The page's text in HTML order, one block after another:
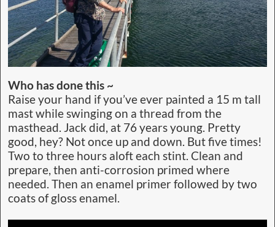
Who has done this ~
Raise your hand if you’ve ever painted a 15 m tall
mast while swinging on a thread from the
masthead. Jack did, at 76 years young. Pretty
good, hey? Not once up and down. But five times!
Two to three hours aloft each stint. Clean and
prepare, then anti-corrosion primed where
needed. Then an enamel primer followed by two
coats of gloss enamel.